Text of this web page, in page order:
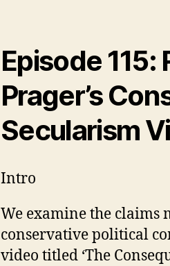
Episode
Prager’s
Secularism
Intro
We examine the claims
conservative political
video titled ‘The